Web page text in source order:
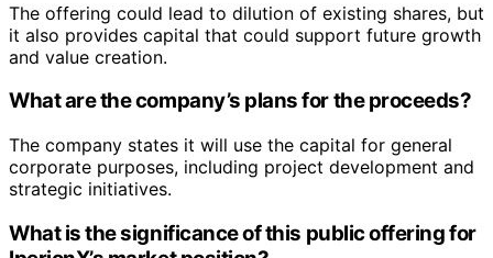
The offering could lead to dilution of existing shares, but
it also provides capital that could support future growth
and value creation.
What are the company’s plans for the proceeds?
The company states it will use the capital for general
corporate purposes, including project development and
strategic initiatives.
What is the significance of this public offering for